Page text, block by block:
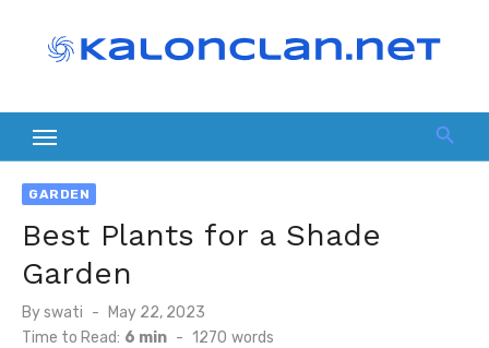
GARDEN
Best Plants for a Shade
Garden
Byswati
Posted
on
May 22, 2023
Time to Read: 6 min - 1270 words